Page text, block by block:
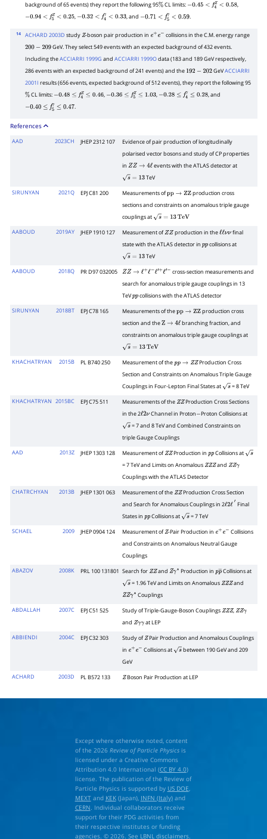
background of 65 events) they report the following 95% CL limits: −0.45< 4Z <0.58 ,
−0.94<f 5Z <0.25 , −0.32< 4γ <0.33 , and −0.71 < 5γ <0.59 .
14 ACHARD 2003D studyZ-boson pair production in e e− collisions in the C.M. energy range
200−209
GeV. They select 549 events with an expected background of 432 events.
Including theACCIARRI 1999G and ACCIARRI 1999Odata (183 and 189 GeV respectively,
286 events with an expected background of 241 events) and the 192−202 GeVACCIARRI
2001I results (656 events, expected background of 512 events), they report the following 95
% CL limits: −0.48≤ 4Z ≤0.46 , −0.36≤f 5Z ≤1.03 , −0.28≤f 4γ ≤0.28 , and
−0.40≤f 5γ ≤0.47 .
References
AAD 2023CH JHEP 2312 107
Evidence of pair production of longitudinally
polarised vector bosons and study of CP properties
in ZZ→ 4ℓ events with the ATLAS detector at
s=13 TeV
SIRUNYAN 2021Q EPJ C81 200 Measurements ofpp→Z Z
production cross
sections and constraints on anomalous triple gauge
couplings at s=13TeV
AABOUD
2019AY JHEP 1910 127 Measurement ofZZ production in theℓℓνν final
state with the ATLAS detector in ppcollisions at
s=13 TeV
AABOUD 2018Q PR D97 032005 ZZ→ ℓ+ ℓ− ℓ′+ ℓ′−
cross-section measurements and
search for anomalous triple gauge couplings in 13
TeVppcollisions with the ATLAS detector
SIRUNYAN 2018BT EPJ C78 165 Measurements of thepp→Z Z
production cross
section and theZ→4ℓ
branching fraction, and
constraints on anomalous triple gauge couplings at
s=13TeV
KHACHATRYAN
2015B PL B740 250 Measurement of thepp →Z Z
Production Cross
Section and Constraints on Anomalous Triple Gauge
Couplings in Four-Lepton Final States at s = 8 TeV
KHACHATRYAN 2015BC EPJ C75 511 Measurements of the ZZ Production Cross Sections
in the 2ℓ2νChannel in Proton− Proton Collisions at
s
= 7 and 8 TeV and Combined Constraints on
triple Gauge Couplings
AAD 2013Z JHEP 1303 128 Measurement ofZZ Production in ppCollisions at s
= 7 TeV and Limits on Anomalous ZZZ and ZZγ
Couplings with the ATLAS Detector
CHATRCHYAN 2013B JHEP 1301 063 Measurement of the ZZ Production Cross Section
and Search for Anomalous Couplings in 2ℓ2ℓ
Final
States in ppCollisions at s = 7 TeV
SCHAEL 2009 JHEP 0904 124 Measurement ofZ-Pair Production in e e−
Collisions
and Constraints on Anomalous Neutral Gauge
Couplings
ABAZOV 2008K PRL 100 131801 Search for ZZ and Zγ∗ Production in pp―
Collisions at
s = 1.96 TeV and Limits on Anomalous ZZZ and
ZZγ ∗ Couplings
ABDALLAH 2007C EPJ C51 525 Study of Triple-Gauge-Boson Couplings ZZZ , ZZγ
and Zγγ at LEP
ABBIENDI 2004C EPJ C32 303 Study ofZPair Production and Anomalous Couplings
in e+ e− Collisions at s
between 190 GeV and 209
GeV
ACHARD 2003D PL B572 133 ZBoson Pair Production at LEP
Except where otherwise noted, content
of the 2026 Review of Particle Physicsis
licensed under a Creative Commons
Attribution 4.0 International (CC BY 4.0)
license. The publication of the Review of
Particle Physics is supported by US DOE,
MEXTand KEK(Japan), INFN (Italy)and
CERN. Individual collaborators receive
support for their PDG activities from
their respective institutes or funding
agencies. © 2026. See LBNL disclaimers.